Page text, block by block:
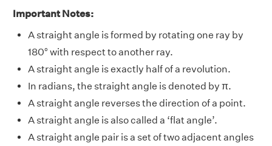
Important Notes:
A straight angle is formed by rotating one ray by
180° with respect to another ray.
A straight angle is exactly half of a revolution.
In radians, the straight angle is denoted by π.
A straight angle reverses the direction of a point.
A straight angle is also called a ‘flat angle’.
A straight angle pair is a set of two adjacent angles